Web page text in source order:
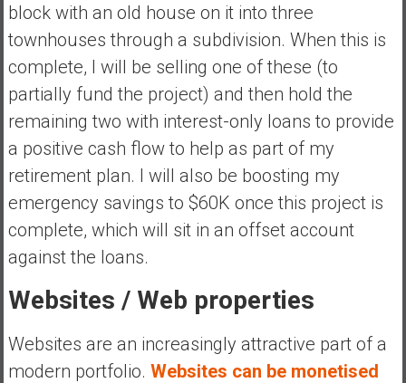
block with an old house on it into three
townhouses through a subdivision. When this is
complete, I will be selling one of these (to
partially fund the project) and then hold the
remaining two with interest-only loans to provide
a positive cash flow to help as part of my
retirement plan. I will also be boosting my
emergency savings to $60K once this project is
complete, which will sit in an offset account
against the loans.
Websites / Web properties
Websites are an increasingly attractive part of a
modern portfolio. Websites can be monetised